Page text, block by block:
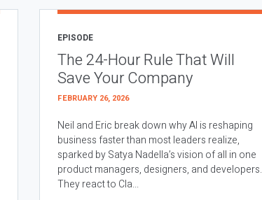
EPISODE
The 24-Hour Rule That Will
Save Your Company
FEBRUARY 26, 2026
Neil and Eric break down why AI is reshaping
business faster than most leaders realize,
sparked by Satya Nadella’s vision of all in one
product managers, designers, and developers.
They react to Cla...